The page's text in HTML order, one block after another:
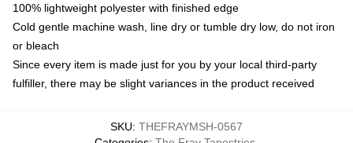
100% lightweight polyester with finished edge
Cold gentle machine wash, line dry or tumble dry low, do not iron
or bleach
Since every item is made just for you by your local third-party
fulfiller, there may be slight variances in the product received
SKU: THEFRAYMSH-0567